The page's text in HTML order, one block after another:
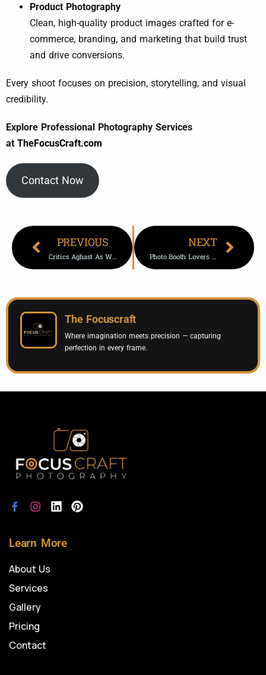
Product Photography
Clean, high-quality product images crafted for e-
commerce, branding, and marketing that build trust
and drive conversions.
Every shoot focuses on precision, storytelling, and visual
credibility.
Explore Professional Photography Services
at TheFocusCraft.com
Contact Now
PREVIOUS NEXT
The Focuscraft
Where imagination meets precision — capturing
perfection in every frame.
Learn More
About Us
Services
Gallery
Pricing
Contact